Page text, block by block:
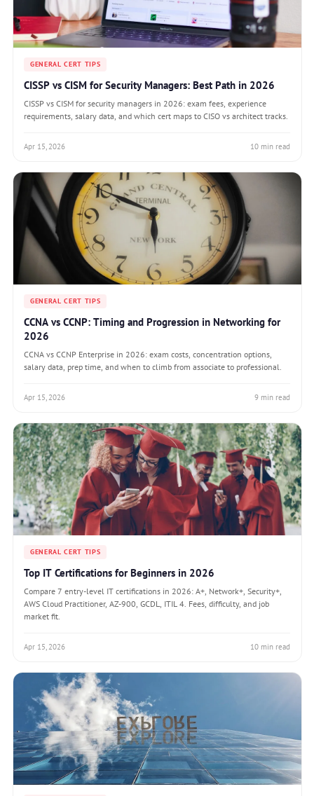
GENERAL CERT TIPS
CISSP vs CISM for Security Managers: Best Path in 2026
CISSP vs CISM for security managers in 2026: exam fees, experience
requirements, salary data, and which cert maps to CISO vs architect tracks.
Apr 15, 2026 10 min read
GENERAL CERT TIPS
CCNA vs CCNP: Timing and Progression in Networking for
2026
CCNA vs CCNP Enterprise in 2026: exam costs, concentration options,
salary data, prep time, and when to climb from associate to professional.
Apr 15, 2026 9 min read
GENERAL CERT TIPS
Top IT Certifications for Beginners in 2026
Compare 7 entry-level IT certifications in 2026: A+, Network+, Security+,
AWS Cloud Practitioner, AZ-900, GCDL, ITIL 4. Fees, difficulty, and job
market fit.
Apr 15, 2026 10 min read